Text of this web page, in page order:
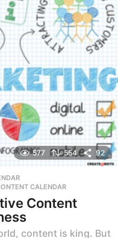
577 554 92
CALENDAR
Content
content is king. But